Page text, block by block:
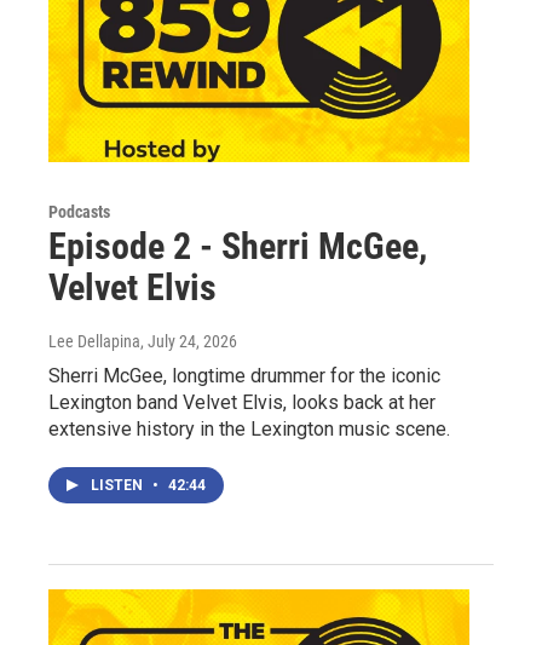
Podcasts
Episode 2 - Sherri McGee,
Velvet Elvis
Lee Dellapina, July 24, 2026
Sherri McGee, longtime drummer for the iconic
Lexington band Velvet Elvis, looks back at her
extensive history in the Lexington music scene.
LISTEN • 42:44